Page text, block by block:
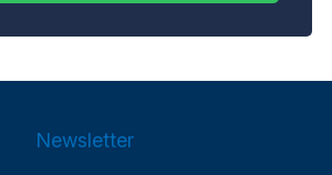
Newsletter